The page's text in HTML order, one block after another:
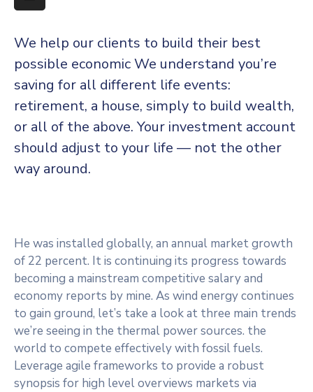
More
We help our clients to build their best
possible economic We understand you’re
saving for all different life events:
retirement, a house, simply to build wealth,
or all of the above. Your investment account
should adjust to your life — not the other
way around.
He was installed globally, an annual market growth
of 22 percent. It is continuing its progress towards
becoming a mainstream competitive salary and
economy reports by mine. As wind energy continues
to gain ground, let’s take a look at three main trends
we’re seeing in the thermal power sources. the
world to compete effectively with fossil fuels.
Leverage agile frameworks to provide a robust
synopsis for high level overviews markets via